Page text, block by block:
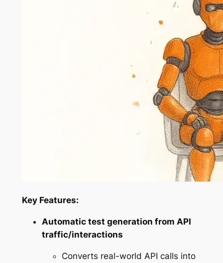
Key Features:
Automatic test generation from API
traffic/interactions
Converts real-world API calls into